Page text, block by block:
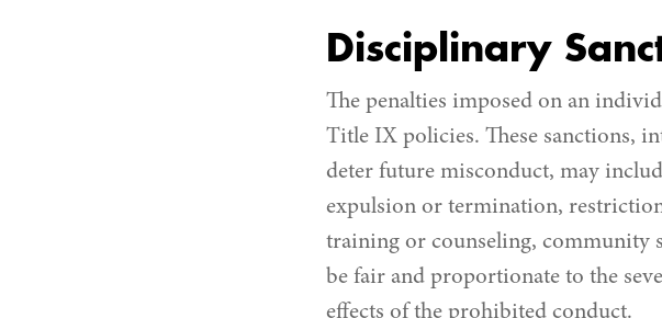
Disciplinary
The penalties imposed on an
Title IX policies. These sanctions,
deter future misconduct, may
expulsion or termination,
training or counseling, community
be fair and proportionate to the
effects of the prohibited conduct.